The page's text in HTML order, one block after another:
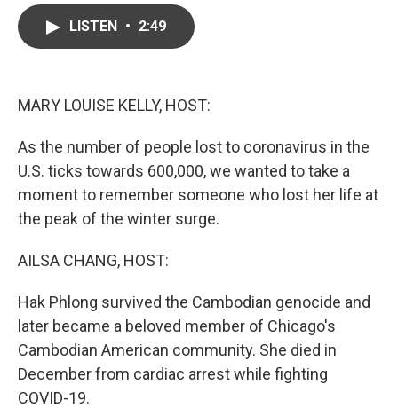
LISTEN • 2:49
MARY LOUISE KELLY, HOST:
As the number of people lost to coronavirus in the
U.S. ticks towards 600,000, we wanted to take a
moment to remember someone who lost her life at
the peak of the winter surge.
AILSA CHANG, HOST:
Hak Phlong survived the Cambodian genocide and
later became a beloved member of Chicago's
Cambodian American community. She died in
December from cardiac arrest while fighting
COVID-19.